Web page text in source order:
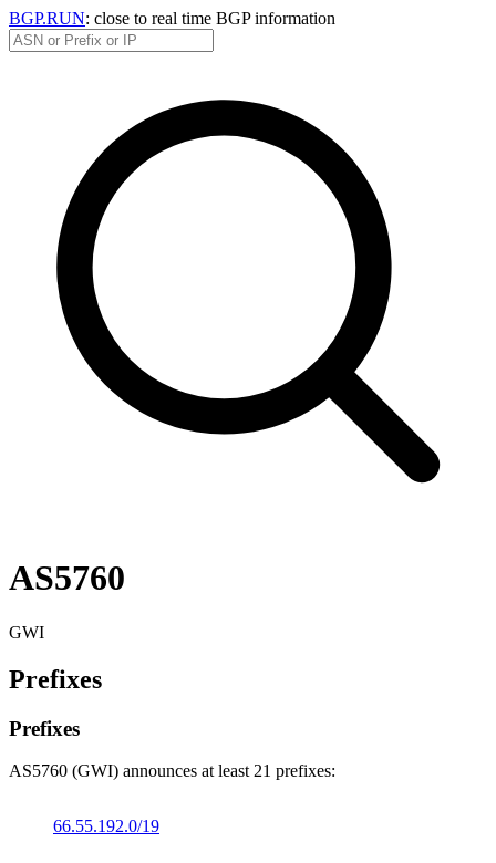
BGP.RUN: close to real time BGP information
AS5760
GWI
Prefixes
Prefixes
AS5760 (GWI) announces at least 21 prefixes:
66.55.192.0/19